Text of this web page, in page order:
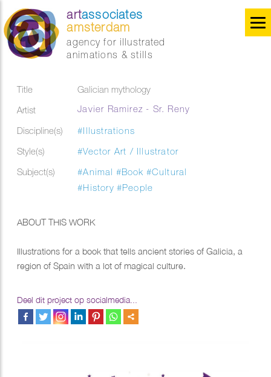
artassociates
amsterdam
agency for illustrated
animations & stills
Title
Galician mythology
Artist
Javier Ramirez - Sr. Reny
Discipline(s)
#Illustrations
Style(s)
#Vector Art / Illustrator
Subject(s)
#Animal #Book #Cultural
#History #People
ABOUT THIS WORK
Illustrations for a book that tells ancient stories of Galicia, a
region of Spain with a lot of magical culture.
Deel dit project op socialmedia...